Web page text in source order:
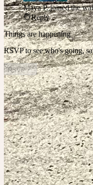
Maya P. joined the
Reply
Things are happening
RSVP to see who's going,
RSVP
Other plans you
Today at 11:30pm
Planned byClaire
Mt Buller Weekend